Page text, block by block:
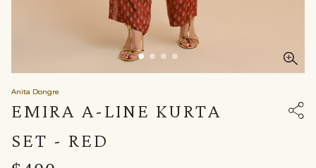
Anita Dongre
EMIRA A-LINE KURTA
SET - RED